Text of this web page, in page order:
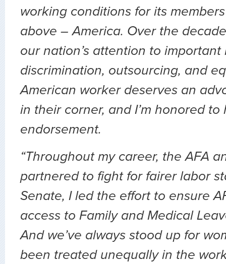
working conditions for its
above – America. Over the
our nation’s attention to important
discrimination, outsourcing, and
American worker deserves an
in their corner, and I’m honored
endorsement.
“Throughout my career, the AFA
partnered to fight for fairer labor
Senate, I led the effort to ensure
access to Family and Medical
And we’ve always stood up for
been treated unequally in the